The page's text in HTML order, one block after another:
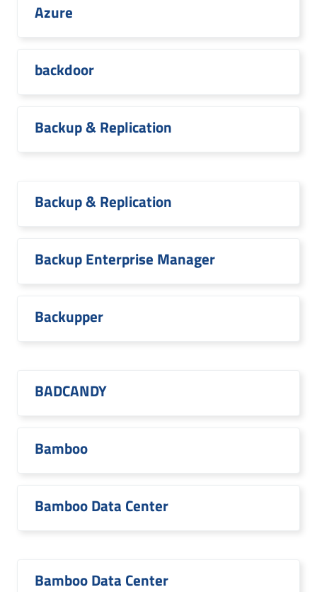
Azure
backdoor
Backup & Replication
Backup & Replication
Backup Enterprise Manager
Backupper
BADCANDY
Bamboo
Bamboo Data Center
Bamboo Data Center